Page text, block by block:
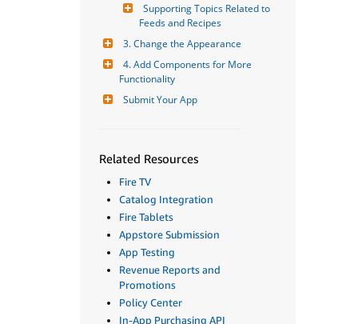
Supporting Topics Related to
Feeds and Recipes
3. Change the Appearance
4. Add Components for More
Functionality
Submit Your App
Related Resources
Fire TV
Catalog Integration
Fire Tablets
Appstore Submission
App Testing
Revenue Reports and
Promotions
Policy Center
In-App Purchasing API